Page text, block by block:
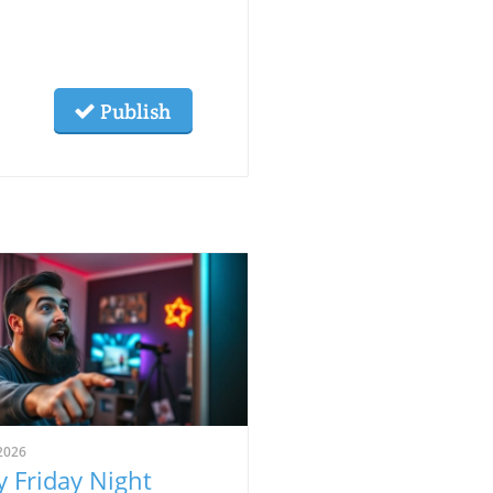
Publish
Friday Night